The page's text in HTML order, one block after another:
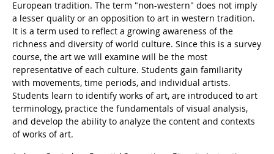
European tradition. The term "non-western" does not imply
a lesser quality or an opposition to art in western tradition.
It is a term used to reflect a growing awareness of the
richness and diversity of world culture. Since this is a survey
course, the art we will examine will be the most
representative of each culture. Students gain familiarity
with movements, time periods, and individual artists.
Students learn to identify works of art, are introduced to art
terminology, practice the fundamentals of visual analysis,
and develop the ability to analyze the content and contexts
of works of art.